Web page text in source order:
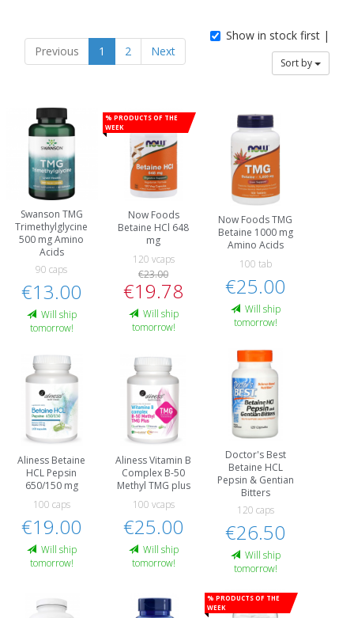
Previous 1 2 Next
Show in stock first |
Sort by
Swanson TMG
Trimethylglycine
500 mg Amino
Acids
90 caps
€13.00
Will ship
tomorrow!
% Products of the
week
Now Foods
Betaine HCl 648
mg
120 vcaps
€23.00
€19.78
Will ship
tomorrow!
Now Foods TMG
Betaine 1000 mg
Amino Acids
100 tab
€25.00
Will ship
tomorrow!
Aliness Betaine
HCL Pepsin
650/150 mg
100 caps
€19.00
Will ship
tomorrow!
Aliness Vitamin B
Complex B-50
Methyl TMG plus
100 vcaps
€25.00
Will ship
tomorrow!
Doctor's Best
Betaine HCL
Pepsin & Gentian
Bitters
120 caps
€26.50
Will ship
tomorrow!
% Products of the
week